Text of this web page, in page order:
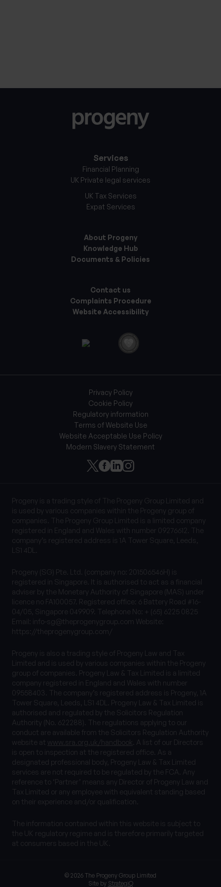
Services
Financial Planning
UK Private legal services
UK Tax Services
Expat Services
About Progeny
Knowledge Hub
Documents & Policies
Contact us
Complaints Procedure
Website Accessibility
Privacy Policy
Cookie Policy
Regulatory information
Terms of Website Use
Website Acceptable Use Policy
Modern Slavery Statement
Progeny is a trading style of The Progeny Group Limited and
is used by various companies within the Progeny group of
companies. The Progeny Group Limited is a limited company
registered in England and Wales with number 09276612. The
company’s registered address is 1A Tower Square, Leeds,
LS1 4DL.
Progeny (SG) Pte. Ltd. (company no: 201506546H) is
registered in Singapore. It is authorised to act as a financial
adviser by the Monetary Authority of Singapore (MAS) under
licence no FA100057. Registered office: 6 Battery Road #16-
04/05, Singapore 049909. Telephone No: + (65) 6225 0825
Email: info-sg@theprogenygroup.com Website:
https://theprogenygroup.com/
Progeny is also a trading style of Progeny Law and Tax
Limited and is used by various companies within the Progeny
group of companies. Progeny Law & Tax Limited is a limited
company registered in England and Wales with number
09558403. The company’s registered address is Progeny, 1A
Tower Square, Leeds, LS1 4DL. Progeny Law & Tax Limited is
authorised and regulated by the Solicitors Regulation
Authority (No. 622288). The regulations applying to our
conduct are available from the Solicitors Regulation Authority
website at www.sra.org.uk/handbook
. A list of our Directors
is open to inspection at the registered office. As a
designated professional body, Progeny Law & Tax Limited
services are not required to be regulated by the FCA. Any
reference to ‘Partner’ means any Director of Progeny Law and
Tax Limited or any employee with equivalent standing based
on their experience and/or qualification.
The information contained within this website is subject to
the UK regulatory regime and is therefore primarily targeted
at consumers based in the UK.
© 2026 The Progeny Group Limited
Site by StrategiQ